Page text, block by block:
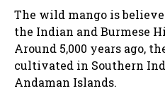
The wild mango is
the Indian and Burmese
Around 5,000 years ago,
cultivated in Southern
Andaman Islands.